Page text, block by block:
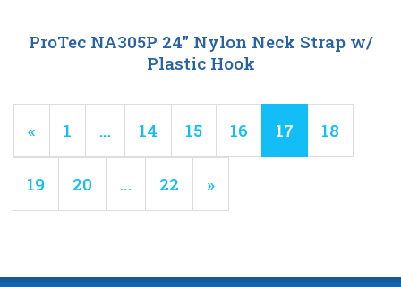
ProTec NA305P 24" Nylon Neck Strap w/
Plastic Hook
Previous
Page
« Page
1 … Page
14 Page
15 Page
16
Current
Page
17 Page
18
Page
19 Page
20 … Page
22
Next
Page
»